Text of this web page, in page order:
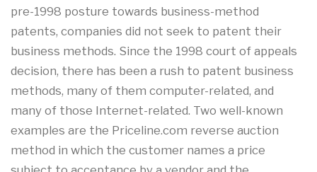
pre-1998 posture towards business-method
patents, companies did not seek to patent their
business methods. Since the 1998 court of appeals
decision, there has been a rush to patent business
methods, many of them computer-related, and
many of those Internet-related. Two well-known
examples are the Priceline.com reverse auction
method in which the customer names a price